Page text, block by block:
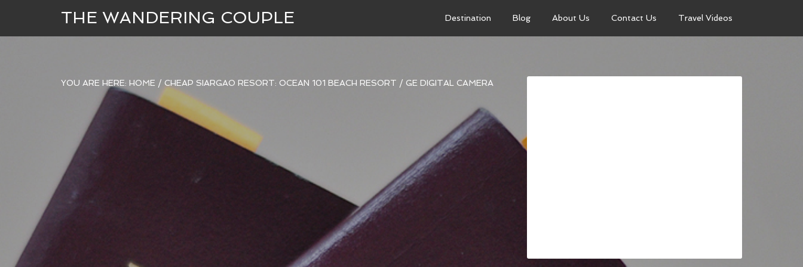
THE WANDERING COUPLE Destination Blog About Us Contact Us Travel Videos
YOU ARE HERE: HOME / CHEAP SIARGAO RESORT: OCEAN 101 BEACH RESORT / GE DIGITAL CAMERA